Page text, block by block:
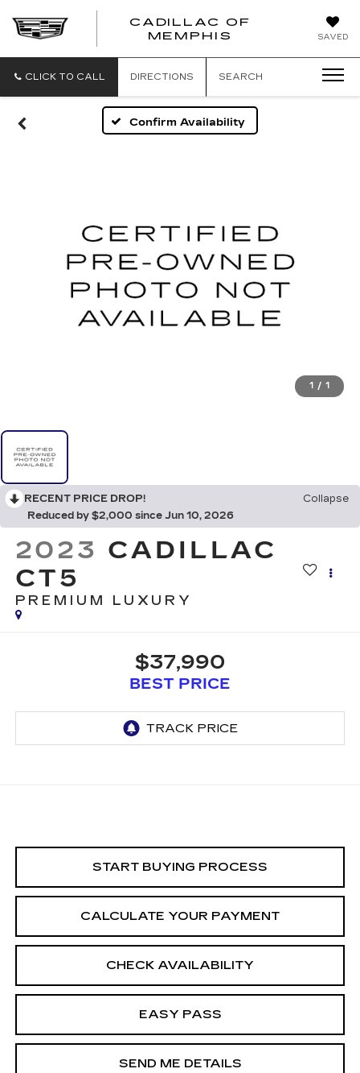
SAVED
CADILLAC OF
MEMPHIS
CADILLAC
CLICK TO CALL DIRECTIONS SEARCH
Confirm Availability
1 / 1
RECENT PRICE DROP!
Collapse
Reduced by $2,000 since Jun 10, 2026
2023 CADILLAC
CT5
PREMIUM LUXURY
$37,990
BEST PRICE
START BUYING PROCESS
CALCULATE YOUR PAYMENT
CHECK AVAILABILITY
EASY PASS
SEND ME DETAILS